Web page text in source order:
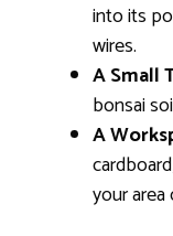
into its
wires.
A Small
bonsai
A
your area